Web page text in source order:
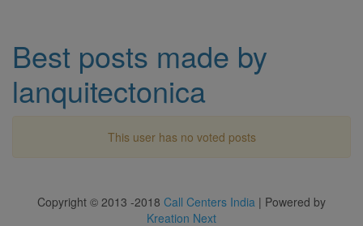
Best posts made by
lanquitectonica
This user has no voted posts
Copyright © 2013 -2018 Call Centers India | Powered by
Kreation Next